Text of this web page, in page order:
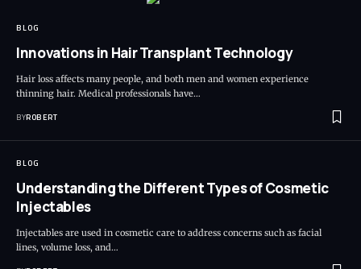
BLOG
Innovations in Hair Transplant Technology
Hair loss affects many people, and both men and women experience
thinning hair. Medical professionals have…
BYROBERT
BLOG
Understanding the Different Types of Cosmetic
Injectables
Injectables are used in cosmetic care to address concerns such as facial
lines, volume loss, and…